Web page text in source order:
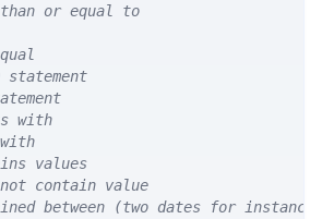
or equal to
statement
with
values
contain value
between (two dates for